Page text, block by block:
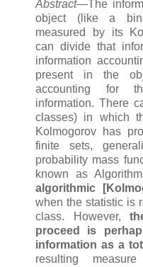
Abstract—The
object (like a
measured by its
can divide that
information
present in the
accounting for
information. There
classes) in which
Kolmogorov has
finite sets,
probability mass
known as
algorithmic
when the statistic is
class. However,
proceed is
information as a
resulting